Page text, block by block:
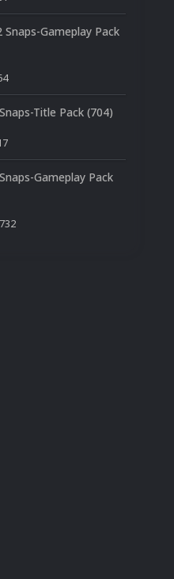
Snaps-Gameplay Pack
Title Pack (704)
Gameplay Pack